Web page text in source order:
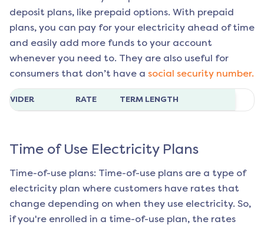
deposit plans, like prepaid options. With prepaid
plans, you can pay for your electricity ahead of time
and easily add more funds to your account
whenever you need to. They are also useful for
consumers that don’t have a social security number.
RATE TERM LENGTH
Time of Use Electricity Plans
Time-of-use plans: Time-of-use plans are a type of
electricity plan where customers have rates that
change depending on when they use electricity. So,
if you're enrolled in a time-of-use plan, the rates